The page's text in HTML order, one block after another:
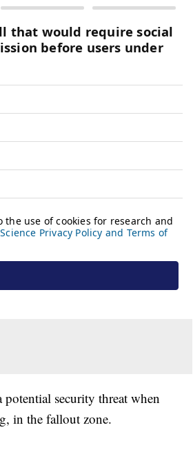
potential security threat when
in the fallout zone.